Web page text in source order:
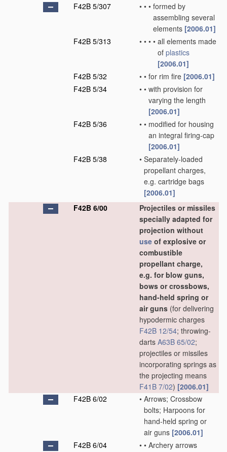
F42B 5/307
• • • formed by
assembling several
elements [2006.01]
F42B 5/313
• • • • all elements made
of plastics
[2006.01]
F42B 5/32
• • for rim fire [2006.01]
F42B 5/34
• • with provision for
varying the length
[2006.01]
F42B 5/36
• • modified for housing
an integral firing-cap
[2006.01]
F42B 5/38
• Separately-loaded
propellant charges,
e.g. cartridge bags
[2006.01]
F42B 6/00
Projectiles or missiles
specially adapted for
projection without
use of explosive or
combustible
propellant charge,
e.g. for blow guns,
bows or crossbows,
hand-held spring or
air guns (for delivering
hypodermic charges
F42B 12/54; throwing-
darts A63B 65/02;
projectiles or missiles
incorporating springs as
the projecting means
F41B 7/02) [2006.01]
F42B 6/02
• Arrows; Crossbow
bolts; Harpoons for
hand-held spring or
air guns [2006.01]
F42B 6/04
• • Archery arrows